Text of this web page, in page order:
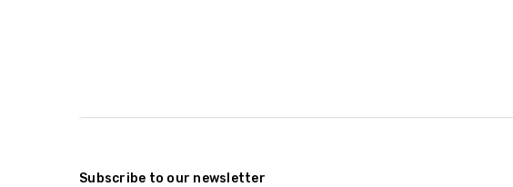
Subscribe to our newsletter